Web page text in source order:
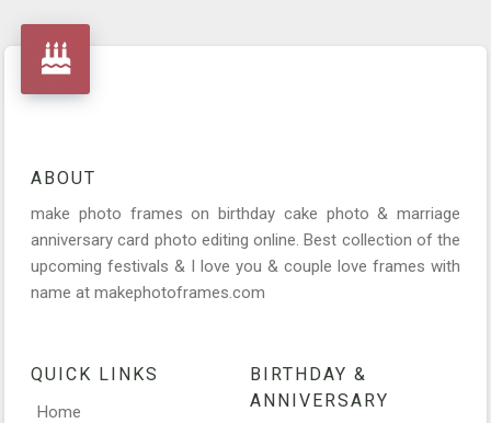
ABOUT
make photo frames on birthday cake photo & marriage
anniversary card photo editing online. Best collection of the
upcoming festivals & I love you & couple love frames with
name at makephotoframes.com
QUICK LINKS
Home
BIRTHDAY &
ANNIVERSARY